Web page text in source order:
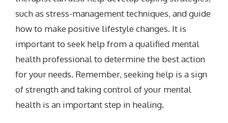
such as stress-management techniques, and guide
how to make positive lifestyle changes. It is
important to seek help from a qualified mental
health professional to determine the best action
for your needs. Remember, seeking help is a sign
of strength and taking control of your mental
health is an important step in healing.